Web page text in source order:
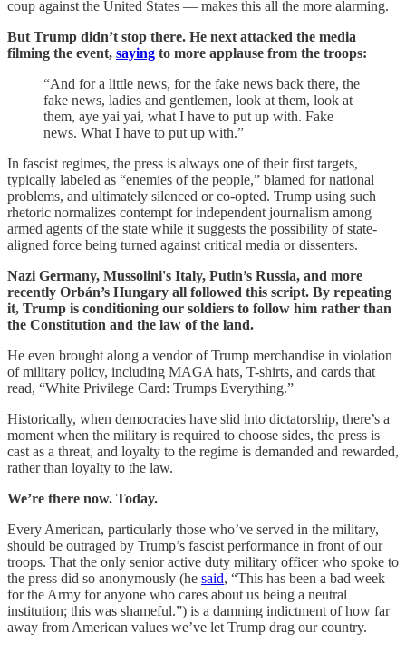
coup against the United States — makes this all the more alarming.
But Trump didn’t stop there. He next attacked the media
filming the event, saying to more applause from the troops:
“And for a little news, for the fake news back there, the
fake news, ladies and gentlemen, look at them, look at
them, aye yai yai, what I have to put up with. Fake
news. What I have to put up with.”
In fascist regimes, the press is always one of their first targets,
typically labeled as “enemies of the people,” blamed for national
problems, and ultimately silenced or co-opted. Trump using such
rhetoric normalizes contempt for independent journalism among
armed agents of the state while it suggests the possibility of state-
aligned force being turned against critical media or dissenters.
Nazi Germany, Mussolini's Italy, Putin’s Russia, and more
recently Orbán’s Hungary all followed this script. By repeating
it, Trump is conditioning our soldiers to follow him rather than
the Constitution and the law of the land.
He even brought along a vendor of Trump merchandise in violation
of military policy, including MAGA hats, T-shirts, and cards that
read, “White Privilege Card: Trumps Everything.”
Historically, when democracies have slid into dictatorship, there’s a
moment when the military is required to choose sides, the press is
cast as a threat, and loyalty to the regime is demanded and rewarded,
rather than loyalty to the law.
We’re there now. Today.
Every American, particularly those who’ve served in the military,
should be outraged by Trump’s fascist performance in front of our
troops. That the only senior active duty military officer who spoke to
the press did so anonymously (he said, “This has been a bad week
for the Army for anyone who cares about us being a neutral
institution; this was shameful.”) is a damning indictment of how far
away from American values we’ve let Trump drag our country.